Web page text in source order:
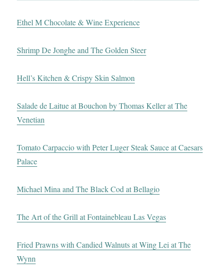
Ethel M Chocolate & Wine Experience
Shrimp De Jonghe and The Golden Steer
Hell’s Kitchen & Crispy Skin Salmon
Salade de Laitue at Bouchon by Thomas Keller at The
Venetian
Tomato Carpaccio with Peter Luger Steak Sauce at Caesars
Palace
Michael Mina and The Black Cod at Bellagio
The Art of the Grill at Fontainebleau Las Vegas
Fried Prawns with Candied Walnuts at Wing Lei at The
Wynn